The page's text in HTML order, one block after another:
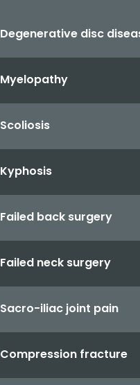
Degenerative disc
Myelopathy
Scoliosis
Kyphosis
Failed back surgery
Failed neck surgery
Sacro-iliac joint pain
Compression fracture